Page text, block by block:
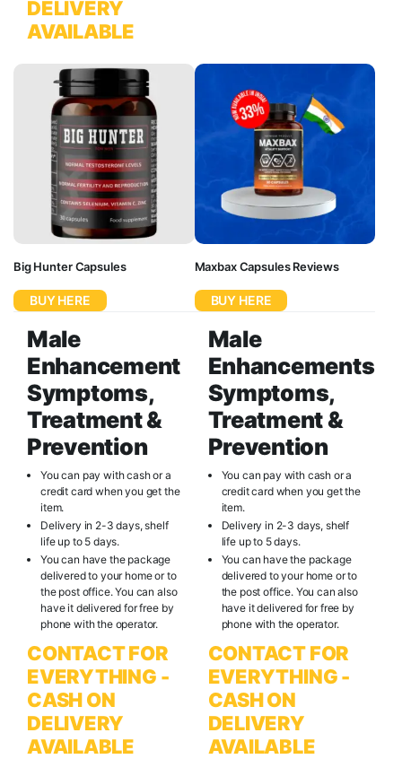
DELIVERY
AVAILABLE
Big Hunter Capsules
BUY HERE
Male
Enhancement
Symptoms,
Treatment &
Prevention
You can pay with cash or a
credit card when you get the
item.
Delivery in 2-3 days, shelf
life up to 5 days.
You can have the package
delivered to your home or to
the post office. You can also
have it delivered for free by
phone with the operator.
CONTACT FOR
EVERYTHING -
CASH ON
DELIVERY
AVAILABLE
Maxbax Capsules Reviews
BUY HERE
Male
Enhancements
Symptoms,
Treatment &
Prevention
You can pay with cash or a
credit card when you get the
item.
Delivery in 2-3 days, shelf
life up to 5 days.
You can have the package
delivered to your home or to
the post office. You can also
have it delivered for free by
phone with the operator.
CONTACT FOR
EVERYTHING -
CASH ON
DELIVERY
AVAILABLE